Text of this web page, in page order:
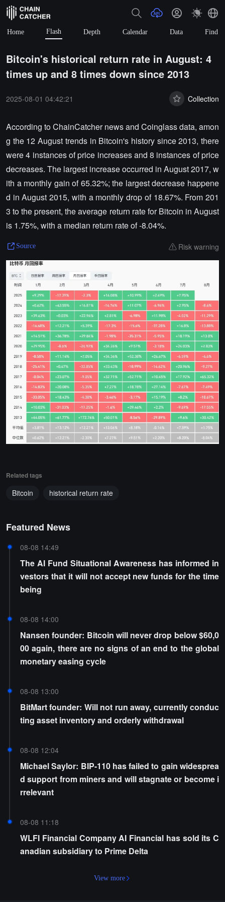
Home Flash Depth Calendar Data Find
Bitcoin's historical return rate in August: 4
times up and 8 times down since 2013
2025-08-01 04:42:21 Collection
According to ChainCatcher news and Coinglass data, amon
g the 12 August trends in Bitcoin's history since 2013, there
were 4 instances of price increases and 8 instances of price
decreases. The largest increase occurred in August 2017, w
ith a monthly gain of 65.32%; the largest decrease happene
d in August 2015, with a monthly drop of 18.67%. From 201
3 to the present, the average return rate for Bitcoin in August
is 1.75%, with a median return rate of -8.04%.
Source Risk warning
Related tags
Bitcoin historical return rate
Featured News
08-08 14:49
The AI Fund Situational Awareness has informed in
vestors that it will not accept new funds for the time
being
08-08 14:00
Nansen founder: Bitcoin will never drop below $60,0
00 again, there are no signs of an end to the global
monetary easing cycle
08-08 13:00
BitMart founder: Will not run away, currently conduc
ting asset inventory and orderly withdrawal
08-08 12:04
Michael Saylor: BIP-110 has failed to gain widesprea
d support from miners and will stagnate or become i
rrelevant
08-08 11:18
WLFI Financial Company AI Financial has sold its C
anadian subsidiary to Prime Delta
View more